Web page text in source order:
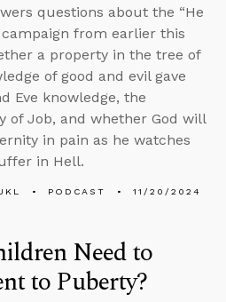
questions about the “He
campaign from earlier this
a property in the tree of
of good and evil gave
Eve knowledge, the
of Job, and whether God will
in pain as he watches
in Hell.
PODCAST 11/20/2024
Need to
to Puberty?